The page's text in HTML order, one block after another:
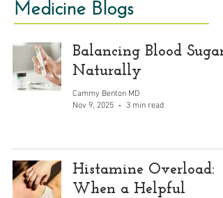
Medicine Blogs
Balancing Blood Sugar
Naturally
Cammy Benton MD
Nov 9, 2025
3 min read
Histamine Overload:
When a Helpful